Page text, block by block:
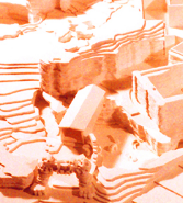
READ MORE